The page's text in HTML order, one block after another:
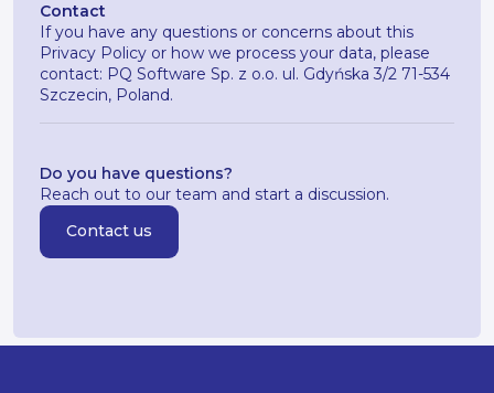
Contact
If you have any questions or concerns about this
Privacy Policy or how we process your data, please
contact: PQ Software Sp. z o.o. ul. Gdyńska 3/2 71-534
Szczecin, Poland.
Do you have questions?
Reach out to our team and start a discussion.
Contact us